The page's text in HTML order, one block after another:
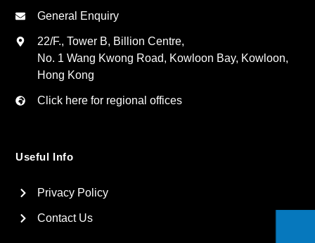
General Enquiry
22/F., Tower B, Billion Centre,
No. 1 Wang Kwong Road, Kowloon Bay, Kowloon,
Hong Kong
Click here for regional offices
Useful Info
Privacy Policy
Contact Us